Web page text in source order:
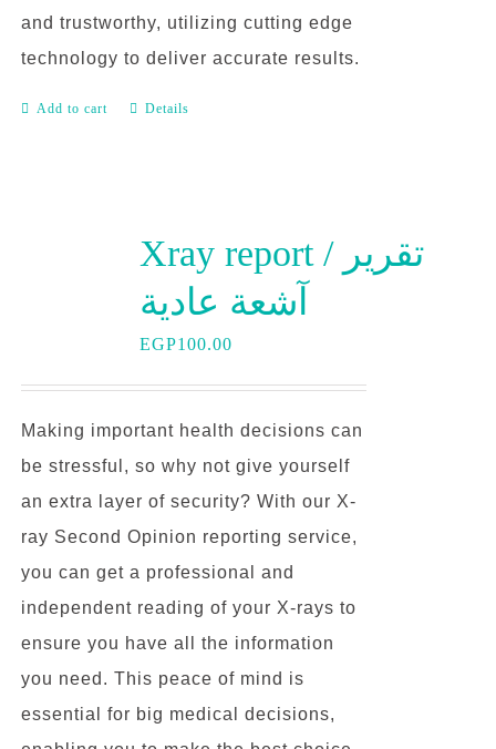
and trustworthy, utilizing cutting edge
technology to deliver accurate results.
Add to cart Details
Xray report / تقرير
آشعة عادية
EGP100.00
Making important health decisions can
be stressful, so why not give yourself
an extra layer of security? With our X-
ray Second Opinion reporting service,
you can get a professional and
independent reading of your X-rays to
ensure you have all the information
you need. This peace of mind is
essential for big medical decisions,